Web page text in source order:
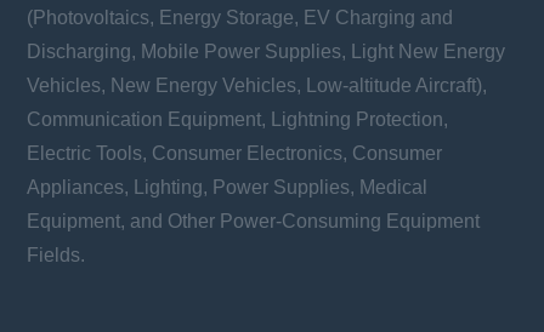
(Photovoltaics, Energy Storage, EV Charging and
Discharging, Mobile Power Supplies, Light New Energy
Vehicles, New Energy Vehicles, Low-altitude Aircraft),
Communication Equipment, Lightning Protection,
Electric Tools, Consumer Electronics, Consumer
Appliances, Lighting, Power Supplies, Medical
Equipment, and Other Power-Consuming Equipment
Fields.